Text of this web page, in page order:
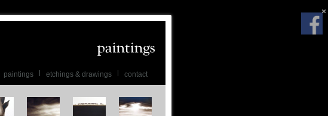
paintings etchings & drawings contact